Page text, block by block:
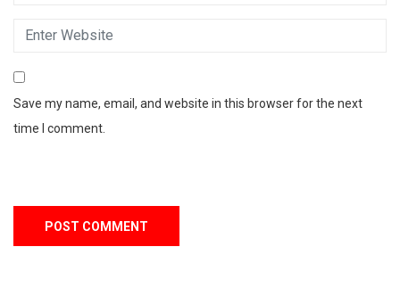
Save my name, email, and website in this browser for the next
time I comment.